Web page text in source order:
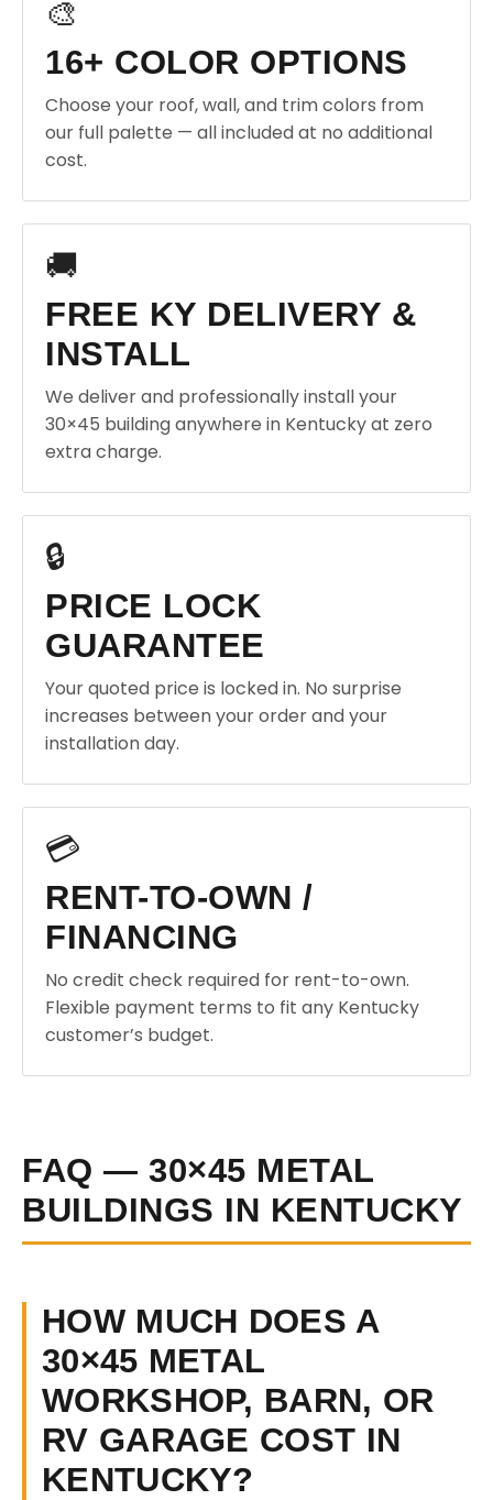
🎨
16+ COLOR OPTIONS
Choose your roof, wall, and trim colors from
our full palette — all included at no additional
cost.
🚚
FREE KY DELIVERY &
INSTALL
We deliver and professionally install your
30×45 building anywhere in Kentucky at zero
extra charge.
🔒
PRICE LOCK
GUARANTEE
Your quoted price is locked in. No surprise
increases between your order and your
installation day.
💳
RENT-TO-OWN /
FINANCING
No credit check required for rent-to-own.
Flexible payment terms to fit any Kentucky
customer’s budget.
FAQ — 30×45 METAL
BUILDINGS IN KENTUCKY
HOW MUCH DOES A
30×45 METAL
WORKSHOP, BARN, OR
RV GARAGE COST IN
KENTUCKY?